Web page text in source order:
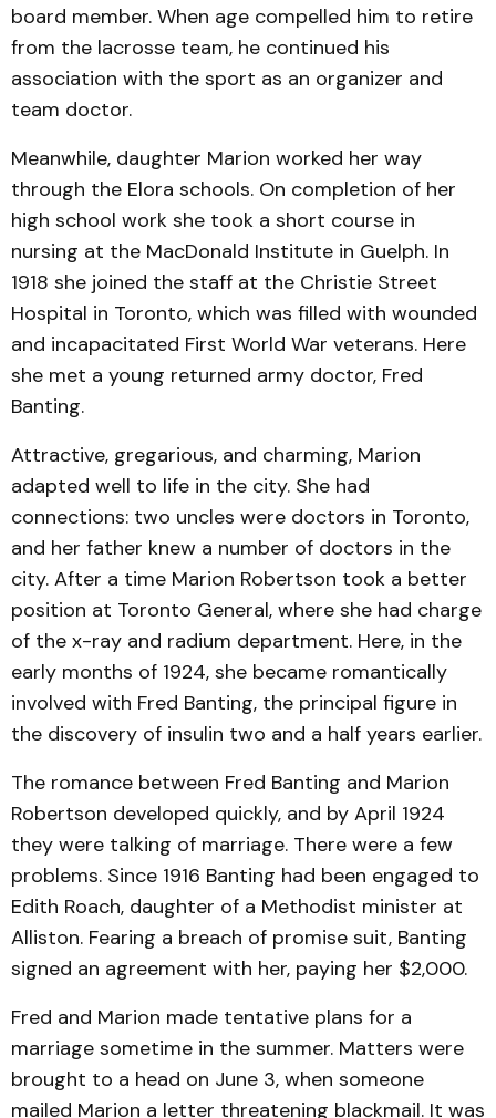
board member. When age compelled him to retire
from the lacrosse team, he continued his
association with the sport as an organizer and
team doctor.
Meanwhile, daughter Marion worked her way
through the Elora schools. On completion of her
high school work she took a short course in
nursing at the MacDonald Institute in Guelph. In
1918 she joined the staff at the Christie Street
Hospital in Toronto, which was filled with wounded
and incapacitated First World War veterans. Here
she met a young returned army doctor, Fred
Banting.
Attractive, gregarious, and charming, Marion
adapted well to life in the city. She had
connections: two uncles were doctors in Toronto,
and her father knew a number of doctors in the
city. After a time Marion Robertson took a better
position at Toronto General, where she had charge
of the x-ray and radium department. Here, in the
early months of 1924, she became romantically
involved with Fred Banting, the principal figure in
the discovery of insulin two and a half years earlier.
The romance between Fred Banting and Marion
Robertson developed quickly, and by April 1924
they were talking of marriage. There were a few
problems. Since 1916 Banting had been engaged to
Edith Roach, daughter of a Methodist minister at
Alliston. Fearing a breach of promise suit, Banting
signed an agreement with her, paying her $2,000.
Fred and Marion made tentative plans for a
marriage sometime in the summer. Matters were
brought to a head on June 3, when someone
mailed Marion a letter threatening blackmail. It was